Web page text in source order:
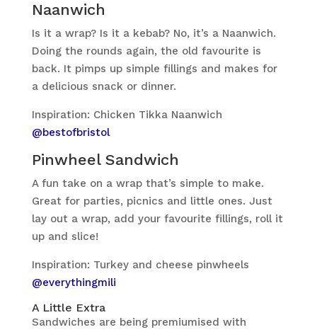
Naanwich
Is it a wrap? Is it a kebab? No, it’s a Naanwich.
Doing the rounds again, the old favourite is
back. It pimps up simple fillings and makes for
a delicious snack or dinner.
Inspiration: Chicken Tikka Naanwich
@bestofbristol
Pinwheel Sandwich
A fun take on a wrap that’s simple to make.
Great for parties, picnics and little ones. Just
lay out a wrap, add your favourite fillings, roll it
up and slice!
Inspiration: Turkey and cheese pinwheels
@everythingmili
A Little Extra
Sandwiches are being premiumised with